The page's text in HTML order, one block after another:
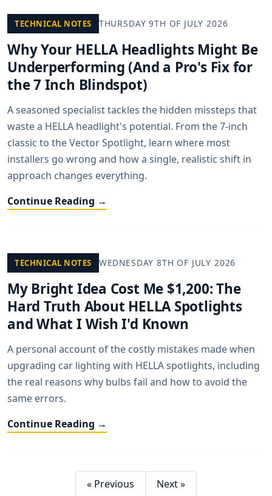
TECHNICAL NOTES THURSDAY 9TH OF JULY 2026
Why Your HELLA Headlights Might Be
Underperforming (And a Pro's Fix for
the 7 Inch Blindspot)
A seasoned specialist tackles the hidden missteps that
waste a HELLA headlight's potential. From the 7-inch
classic to the Vector Spotlight, learn where most
installers go wrong and how a single, realistic shift in
approach changes everything.
Continue Reading →
TECHNICAL NOTES WEDNESDAY 8TH OF JULY 2026
My Bright Idea Cost Me $1,200: The
Hard Truth About HELLA Spotlights
and What I Wish I'd Known
A personal account of the costly mistakes made when
upgrading car lighting with HELLA spotlights, including
the real reasons why bulbs fail and how to avoid the
same errors.
Continue Reading →
« Previous Next »